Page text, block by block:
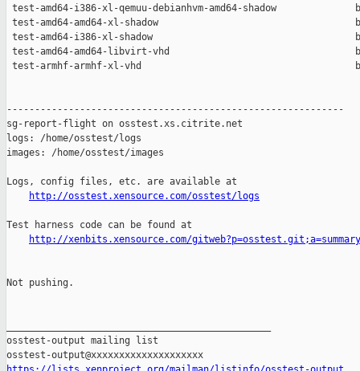
http://osstest.xensource.com/osstest/logs
Test harness code can be found at
http://xenbits.xensource.com/gitweb?p=osstest.git;a=summary
Not pushing.
osstest-output mailing list